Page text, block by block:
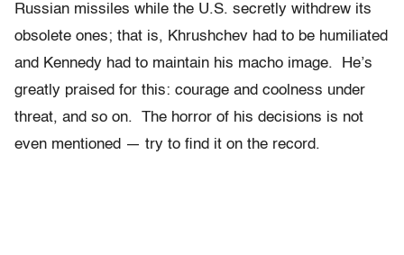
Russian missiles while the U.S. secretly withdrew its
obsolete ones; that is, Khrushchev had to be humiliated
and Kennedy had to maintain his macho image. He’s
greatly praised for this: courage and coolness under
threat, and so on. The horror of his decisions is not
even mentioned — try to find it on the record.